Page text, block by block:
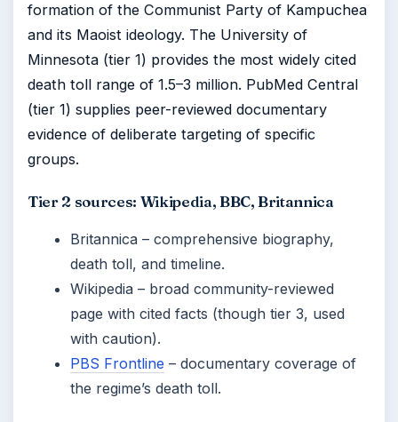
formation of the Communist Party of Kampuchea
and its Maoist ideology. The University of
Minnesota (tier 1) provides the most widely cited
death toll range of 1.5–3 million. PubMed Central
(tier 1) supplies peer-reviewed documentary
evidence of deliberate targeting of specific
groups.
Tier 2 sources: Wikipedia, BBC, Britannica
Britannica – comprehensive biography,
death toll, and timeline.
Wikipedia – broad community-reviewed
page with cited facts (though tier 3, used
with caution).
PBS Frontline – documentary coverage of
the regime’s death toll.